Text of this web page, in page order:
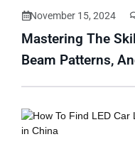
November 15, 2024
Mastering The
Beam Patterns,